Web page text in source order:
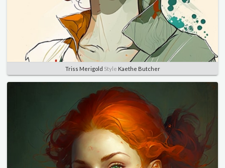
Triss Merigold Style Kaethe Butcher